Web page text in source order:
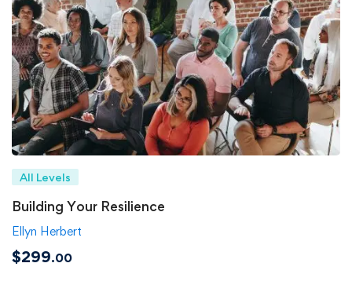
All Levels
Building Your Resilience
Ellyn Herbert
$299.00